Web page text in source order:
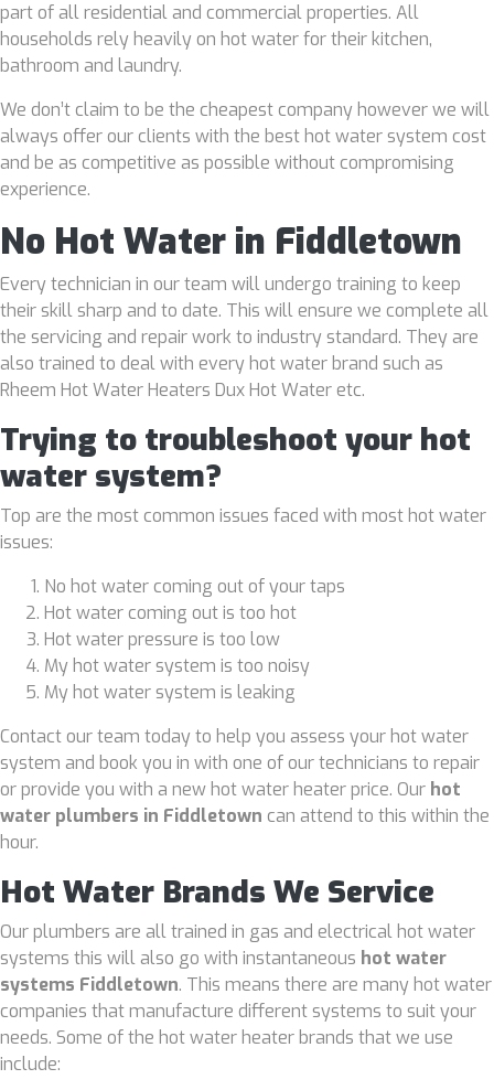
part of all residential and commercial properties. All
households rely heavily on hot water for their kitchen,
bathroom and laundry.
We don’t claim to be the cheapest company however we will
always offer our clients with the best hot water system cost
and be as competitive as possible without compromising
experience.
No Hot Water in Fiddletown
Every technician in our team will undergo training to keep
their skill sharp and to date. This will ensure we complete all
the servicing and repair work to industry standard. They are
also trained to deal with every hot water brand such as
Rheem Hot Water Heaters Dux Hot Water etc.
Trying to troubleshoot your hot
water system?
Top are the most common issues faced with most hot water
issues:
No hot water coming out of your taps
Hot water coming out is too hot
Hot water pressure is too low
My hot water system is too noisy
My hot water system is leaking
Contact our team today to help you assess your hot water
system and book you in with one of our technicians to repair
or provide you with a new hot water heater price. Our hot
water plumbers in Fiddletown can attend to this within the
hour.
Hot Water Brands We Service
Our plumbers are all trained in gas and electrical hot water
systems this will also go with instantaneous hot water
systems Fiddletown. This means there are many hot water
companies that manufacture different systems to suit your
needs. Some of the hot water heater brands that we use
include: